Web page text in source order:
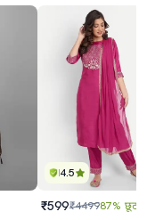
4.5
₹599₹449987% छूट